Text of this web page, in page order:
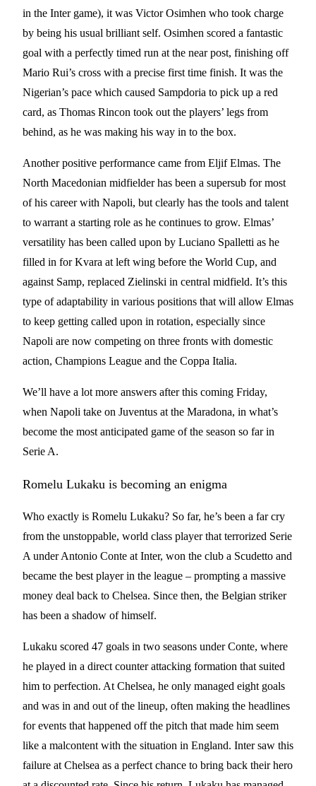
in the Inter game), it was Victor Osimhen who took charge
by being his usual brilliant self. Osimhen scored a fantastic
goal with a perfectly timed run at the near post, finishing off
Mario Rui’s cross with a precise first time finish. It was the
Nigerian’s pace which caused Sampdoria to pick up a red
card, as Thomas Rincon took out the players’ legs from
behind, as he was making his way in to the box.
Another positive performance came from Eljif Elmas. The
North Macedonian midfielder has been a supersub for most
of his career with Napoli, but clearly has the tools and talent
to warrant a starting role as he continues to grow. Elmas’
versatility has been called upon by Luciano Spalletti as he
filled in for Kvara at left wing before the World Cup, and
against Samp, replaced Zielinski in central midfield. It’s this
type of adaptability in various positions that will allow Elmas
to keep getting called upon in rotation, especially since
Napoli are now competing on three fronts with domestic
action, Champions League and the Coppa Italia.
We’ll have a lot more answers after this coming Friday,
when Napoli take on Juventus at the Maradona, in what’s
become the most anticipated game of the season so far in
Serie A.
Romelu Lukaku is becoming an enigma
Who exactly is Romelu Lukaku? So far, he’s been a far cry
from the unstoppable, world class player that terrorized Serie
A under Antonio Conte at Inter, won the club a Scudetto and
became the best player in the league – prompting a massive
money deal back to Chelsea. Since then, the Belgian striker
has been a shadow of himself.
Lukaku scored 47 goals in two seasons under Conte, where
he played in a direct counter attacking formation that suited
him to perfection. At Chelsea, he only managed eight goals
and was in and out of the lineup, often making the headlines
for events that happened off the pitch that made him seem
like a malcontent with the situation in England. Inter saw this
failure at Chelsea as a perfect chance to bring back their hero